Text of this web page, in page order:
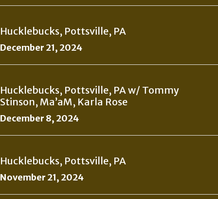
Hucklebucks, Pottsville, PA
December 21, 2024
Hucklebucks, Pottsville, PA w/ Tommy
Stinson, Ma’aM, Karla Rose
December 8, 2024
Hucklebucks, Pottsville, PA
November 21, 2024